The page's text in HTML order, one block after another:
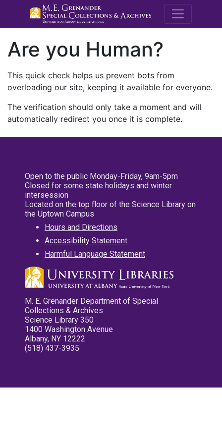
M.E.
Are you Human?
This quick check helps us prevent bots from
overloading our site, keeping it available for everyone.
The verification should only take a moment and will
automatically redirect you once it is complete.
Open to the public Monday-Friday, 9am-5pm
Closed for some state holidays and winter
intersession
Located on the top floor of the Science Library on
the Uptown Campus
Hours and Directions
Accessibility Statement
Harmful Language Statement
M. E. Grenander Department of Special
Collections & Archives
Science Library 350
1400 Washington Avenue
Albany, NY 12222
(518) 437-3935